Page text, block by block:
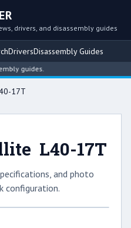
drivers, and disassembly guides
DriversDisassembly Guides
guides.
17T
L40-17T
and photo
configuration.